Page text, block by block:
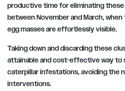
productive time for eliminating
between November and March,
egg masses are effortlessly visible.
Taking down and discarding these
attainable and cost-effective way to
caterpillar infestations, avoiding the
interventions.